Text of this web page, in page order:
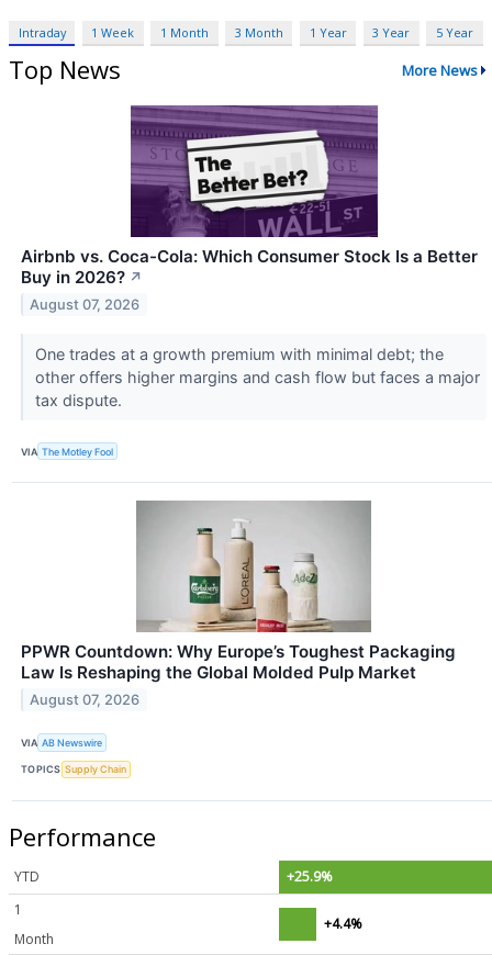
Intraday 1 Week 1 Month 3 Month 1 Year 3 Year 5 Year
Top News More News
Airbnb vs. Coca-Cola: Which Consumer Stock Is a Better
Buy in 2026? ↗
August 07, 2026
One trades at a growth premium with minimal debt; the
other offers higher margins and cash flow but faces a major
tax dispute.
VIA The Motley Fool
PPWR Countdown: Why Europe’s Toughest Packaging
Law Is Reshaping the Global Molded Pulp Market
August 07, 2026
VIA AB Newswire
TOPICS Supply Chain
Performance
YTD
+25.9%
1
Month
+4.4%